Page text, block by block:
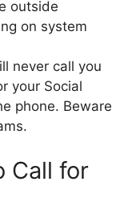
outside
on system
never call you
your Social
phone. Beware
Call for